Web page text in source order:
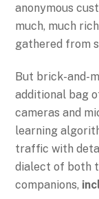
anonymous
much, much
gathered from
But brick-and-
additional bag
cameras and
learning
traffic with
dialect of both
companions,